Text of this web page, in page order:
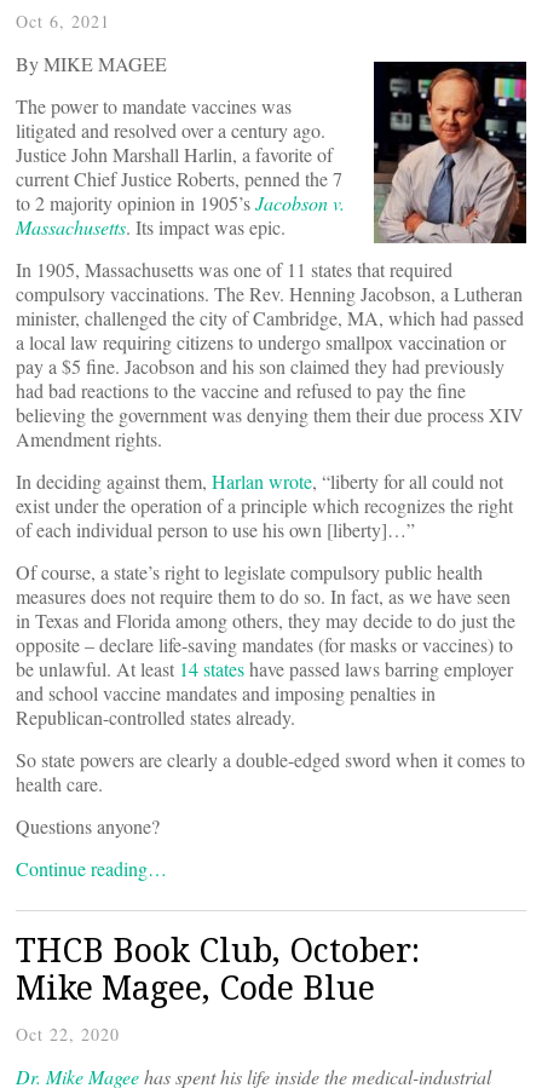
Oct 6, 2021
By MIKE MAGEE
The power to mandate vaccines was
litigated and resolved over a century ago.
Justice John Marshall Harlin, a favorite of
current Chief Justice Roberts, penned the 7
to 2 majority opinion in 1905’sJacobson v.
Massachusetts. Its impact was epic.
In 1905, Massachusetts was one of 11 states that required
compulsory vaccinations. The Rev. Henning Jacobson, a Lutheran
minister, challenged the city of Cambridge, MA, which had passed
a local law requiring citizens to undergo smallpox vaccination or
pay a $5 fine. Jacobson and his son claimed they had previously
had bad reactions to the vaccine and refused to pay the fine
believing the government was denying them their due process XIV
Amendment rights.
In deciding against them, Harlan wrote, “liberty for all could not
exist under the operation of a principle which recognizes the right
of each individual person to use his own [liberty]…”
Of course, a state’s right to legislate compulsory public health
measures does not require them to do so. In fact, as we have seen
in Texas and Florida among others, they may decide to do just the
opposite – declare life-saving mandates (for masks or vaccines) to
be unlawful. At least 14 stateshave passed laws barring employer
and school vaccine mandates and imposing penalties in
Republican-controlled states already.
So state powers are clearly a double-edged sword when it comes to
health care.
Questions anyone?
Continue reading…
THCB Book Club, October:
Mike Magee, Code Blue
Oct 22, 2020
Dr. Mike Mageehas spent his life inside the medical-industrial